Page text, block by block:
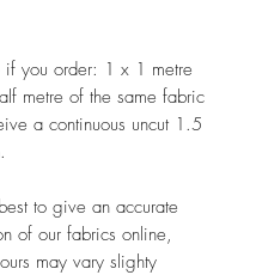
if you order: 1 x 1 metre
metre of the same fabric
a continuous uncut 1.5
to give an accurate
of our fabrics online,
may vary slighty